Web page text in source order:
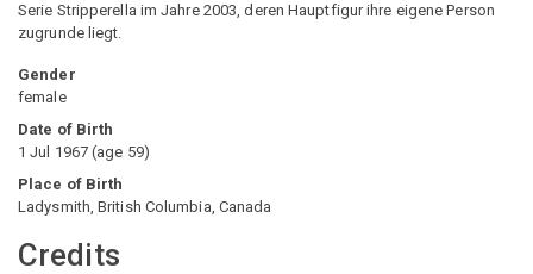
Serie Stripperella im Jahre 2003, deren Hauptfigur ihre eigene Person
zugrunde liegt.
Gender
female
Date of Birth
1 Jul 1967 (age 59)
Place of Birth
Ladysmith, British Columbia, Canada
Credits